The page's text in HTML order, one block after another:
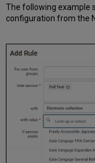
The following example
configuration from the